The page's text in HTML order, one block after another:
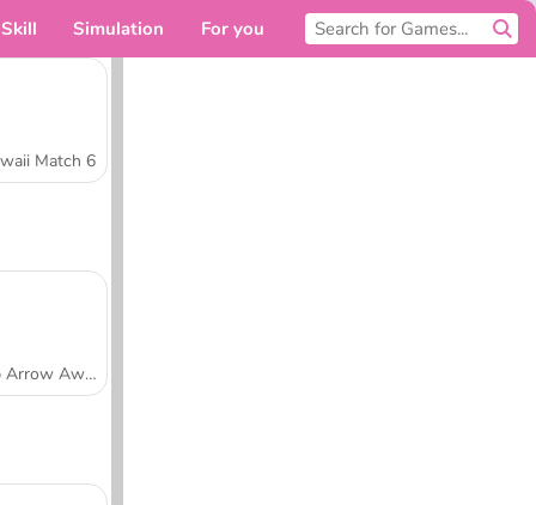
Skill Simulation For you
Match 6
Tap Arrow Away